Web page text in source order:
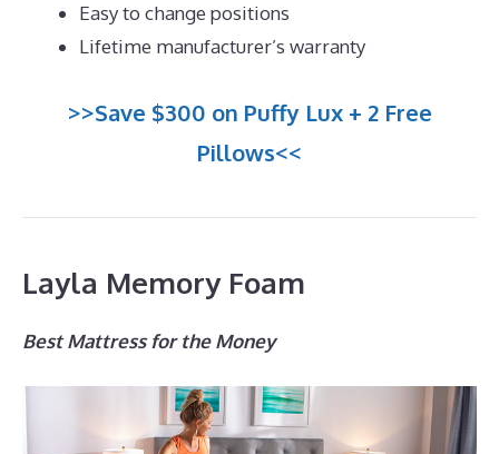
Easy to change positions
Lifetime manufacturer’s warranty
>>Save $300 on Puffy Lux + 2 Free
Pillows<<
Layla Memory Foam
Best Mattress for the Money